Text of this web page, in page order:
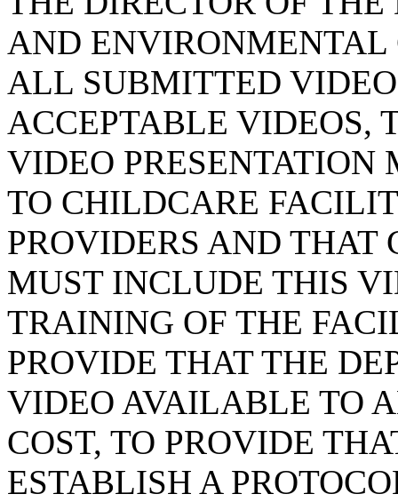
AND
ALL SUBMITTED
ACCEPTABLE VIDEOS,
VIDEO
TO CHILDCARE
PROVIDERS AND
MUST INCLUDE THIS
TRAINING OF THE
PROVIDE THAT THE
VIDEO AVAILABLE TO
COST, TO PROVIDE
ESTABLISH A